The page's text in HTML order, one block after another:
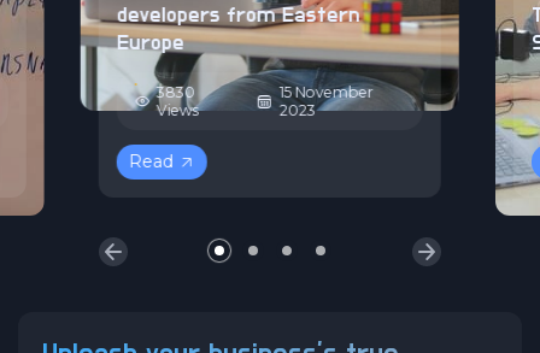
developers from Eastern
Europe
3830
Views
15 November
2023
Read